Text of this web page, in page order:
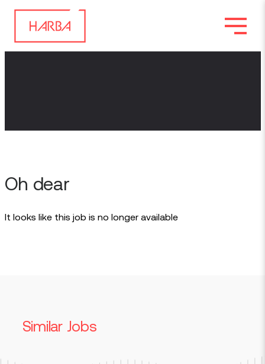
Oh dear
It looks like this job is no longer available
Similar Jobs